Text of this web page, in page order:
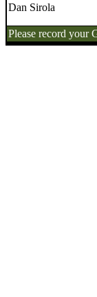
Dan Sirola
Please record your